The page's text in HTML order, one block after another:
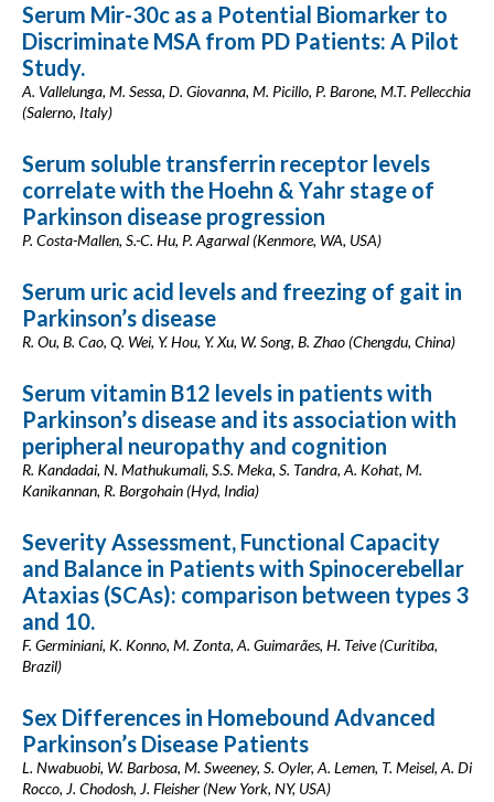
Serum Mir-30c as a Potential Biomarker to
Discriminate MSA from PD Patients: A Pilot
Study.
A. Vallelunga, M. Sessa, D. Giovanna, M. Picillo, P. Barone, M.T. Pellecchia
(Salerno, Italy)
Serum soluble transferrin receptor levels
correlate with the Hoehn & Yahr stage of
Parkinson disease progression
P. Costa-Mallen, S.-C. Hu, P. Agarwal (Kenmore, WA, USA)
Serum uric acid levels and freezing of gait in
Parkinson’s disease
R. Ou, B. Cao, Q. Wei, Y. Hou, Y. Xu, W. Song, B. Zhao (Chengdu, China)
Serum vitamin B12 levels in patients with
Parkinson’s disease and its association with
peripheral neuropathy and cognition
R. Kandadai, N. Mathukumali, S.S. Meka, S. Tandra, A. Kohat, M.
Kanikannan, R. Borgohain (Hyd, India)
Severity Assessment, Functional Capacity
and Balance in Patients with Spinocerebellar
Ataxias (SCAs): comparison between types 3
and 10.
F. Germiniani, K. Konno, M. Zonta, A. Guimarães, H. Teive (Curitiba,
Brazil)
Sex Differences in Homebound Advanced
Parkinson’s Disease Patients
L. Nwabuobi, W. Barbosa, M. Sweeney, S. Oyler, A. Lemen, T. Meisel, A. Di
Rocco, J. Chodosh, J. Fleisher (New York, NY, USA)